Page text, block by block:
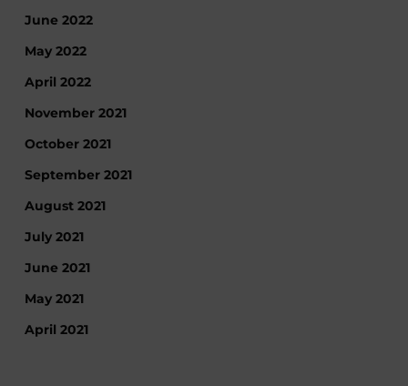
June 2022
May 2022
April 2022
November 2021
October 2021
September 2021
August 2021
July 2021
June 2021
May 2021
April 2021